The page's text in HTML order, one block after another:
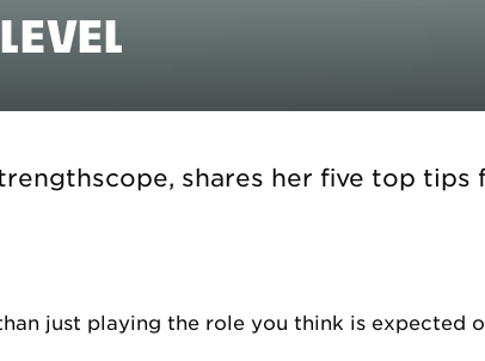
shares her five top tips
just playing the role you think is expected